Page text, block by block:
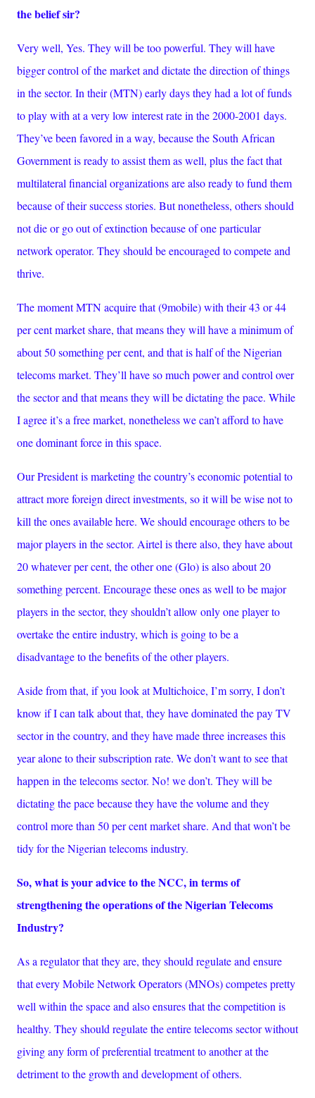
the belief sir?
Very well, Yes. They will be too powerful. They will have
bigger control of the market and dictate the direction of things
in the sector. In their (MTN) early days they had a lot of funds
to play with at a very low interest rate in the 2000-2001 days.
They’ve been favored in a way, because the South African
Government is ready to assist them as well, plus the fact that
multilateral financial organizations are also ready to fund them
because of their success stories. But nonetheless, others should
not die or go out of extinction because of one particular
network operator. They should be encouraged to compete and
thrive.
The moment MTN acquire that (9mobile) with their 43 or 44
per cent market share, that means they will have a minimum of
about 50 something per cent, and that is half of the Nigerian
telecoms market. They’ll have so much power and control over
the sector and that means they will be dictating the pace. While
I agree it’s a free market, nonetheless we can’t afford to have
one dominant force in this space.
Our President is marketing the country’s economic potential to
attract more foreign direct investments, so it will be wise not to
kill the ones available here. We should encourage others to be
major players in the sector. Airtel is there also, they have about
20 whatever per cent, the other one (Glo) is also about 20
something percent. Encourage these ones as well to be major
players in the sector, they shouldn’t allow only one player to
overtake the entire industry, which is going to be a
disadvantage to the benefits of the other players.
Aside from that, if you look at Multichoice, I’m sorry, I don’t
know if I can talk about that, they have dominated the pay TV
sector in the country, and they have made three increases this
year alone to their subscription rate. We don’t want to see that
happen in the telecoms sector. No! we don’t. They will be
dictating the pace because they have the volume and they
control more than 50 per cent market share. And that won’t be
tidy for the Nigerian telecoms industry.
So, what is your advice to the NCC, in terms of
strengthening the operations of the Nigerian Telecoms
Industry?
As a regulator that they are, they should regulate and ensure
that every Mobile Network Operators (MNOs) competes pretty
well within the space and also ensures that the competition is
healthy. They should regulate the entire telecoms sector without
giving any form of preferential treatment to another at the
detriment to the growth and development of others.